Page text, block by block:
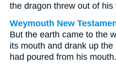
the dragon threw out of his
Weymouth New
But the earth came to the
its mouth and drank up
had poured from his mouth.